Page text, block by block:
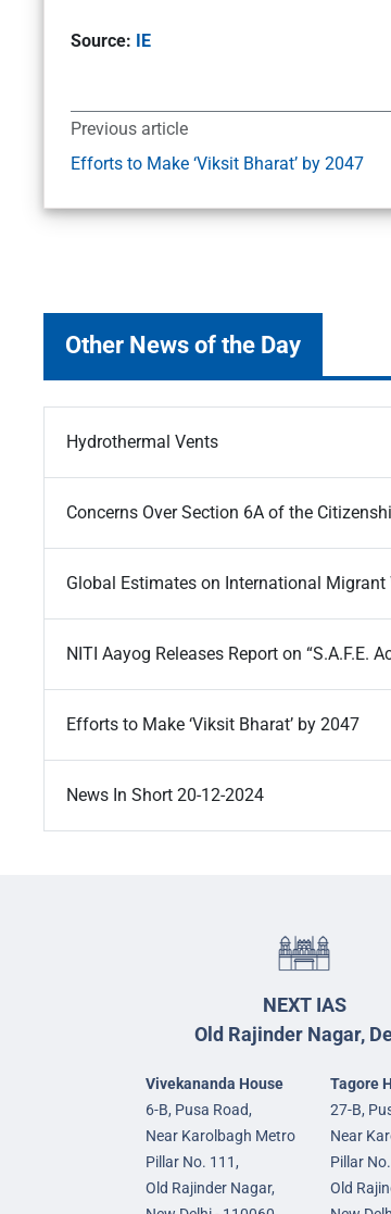
Source: IE
Previous article
Efforts to Make ‘Viksit Bharat’ by 2047
Other News of the Day
Hydrothermal Vents
Concerns Over Section 6A of the
Global Estimates on International Migrant
NITI Aayog Releases Report on
Efforts to Make ‘Viksit Bharat’ by 2047
News In Short 20-12-2024
NEXT IAS
Old Rajinder Nagar,
Vivekananda House
6-B, Pusa Road,
Near Karolbagh Metro
Pillar No. 111,
Old Rajinder Nagar,
Tagore
27-B,
Near
Pillar
Old